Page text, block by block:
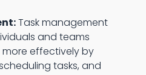
Task management
and teams
effectively by
tasks, and